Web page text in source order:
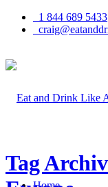
1 844 689 5433
Tag